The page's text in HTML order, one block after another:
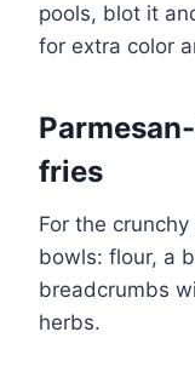
pools, blot it
for extra color
fries
For the
bowls: flour, a
breadcrumbs
herbs.